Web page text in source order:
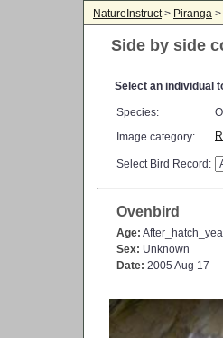
NatureInstruct> Piranga >
Side by side
Select an individual
Species:
Image category:
Select Bird Record:
Ovenbird
Age:
Sex: Unknown
Date: 2005 Aug 17